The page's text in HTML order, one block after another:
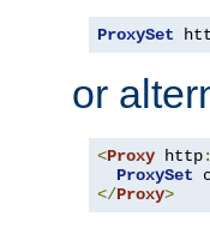
ProxySet
or
<Proxy http
ProxySet
</Proxy>